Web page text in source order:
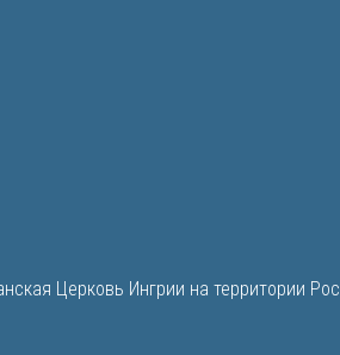
Церковь Ингрии на территории